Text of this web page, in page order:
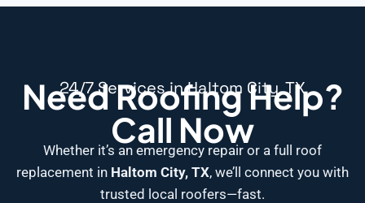
24/7 Services in Haltom City, TX
Need Roofing Help?
Call Now
Whether it’s an emergency repair or a full roof
replacement in Haltom City, TX, we’ll connect you with
trusted local roofers—fast.